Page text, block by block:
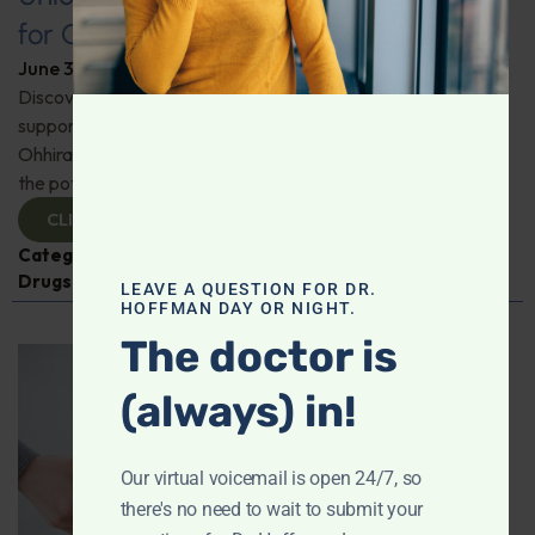
for Comprehensive Health
June 3, 2026
Dr. Ronald Hoffman
Discover a new tool for gut, inflammation, and brain
support. Holistic practitioner Jane Jansen details how Dr.
Ohhira’s Postbiotic Fermented Food Concentrate unlocks
the potential of postbiotics for comprehensive health.
CLICK TO VIEW
Categories:
Drugs
LEAVE A QUESTION FOR DR.
HOFFMAN DAY OR NIGHT.
The doctor is
(always) in!
Our virtual voicemail is open 24/7, so
there's no need to wait to submit your